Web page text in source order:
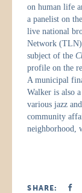
on human life
a panelist on
live national
Network
subject of the
profile on the
A municipal
Walker is also
various jazz
community
neighborhood,
SHARE: